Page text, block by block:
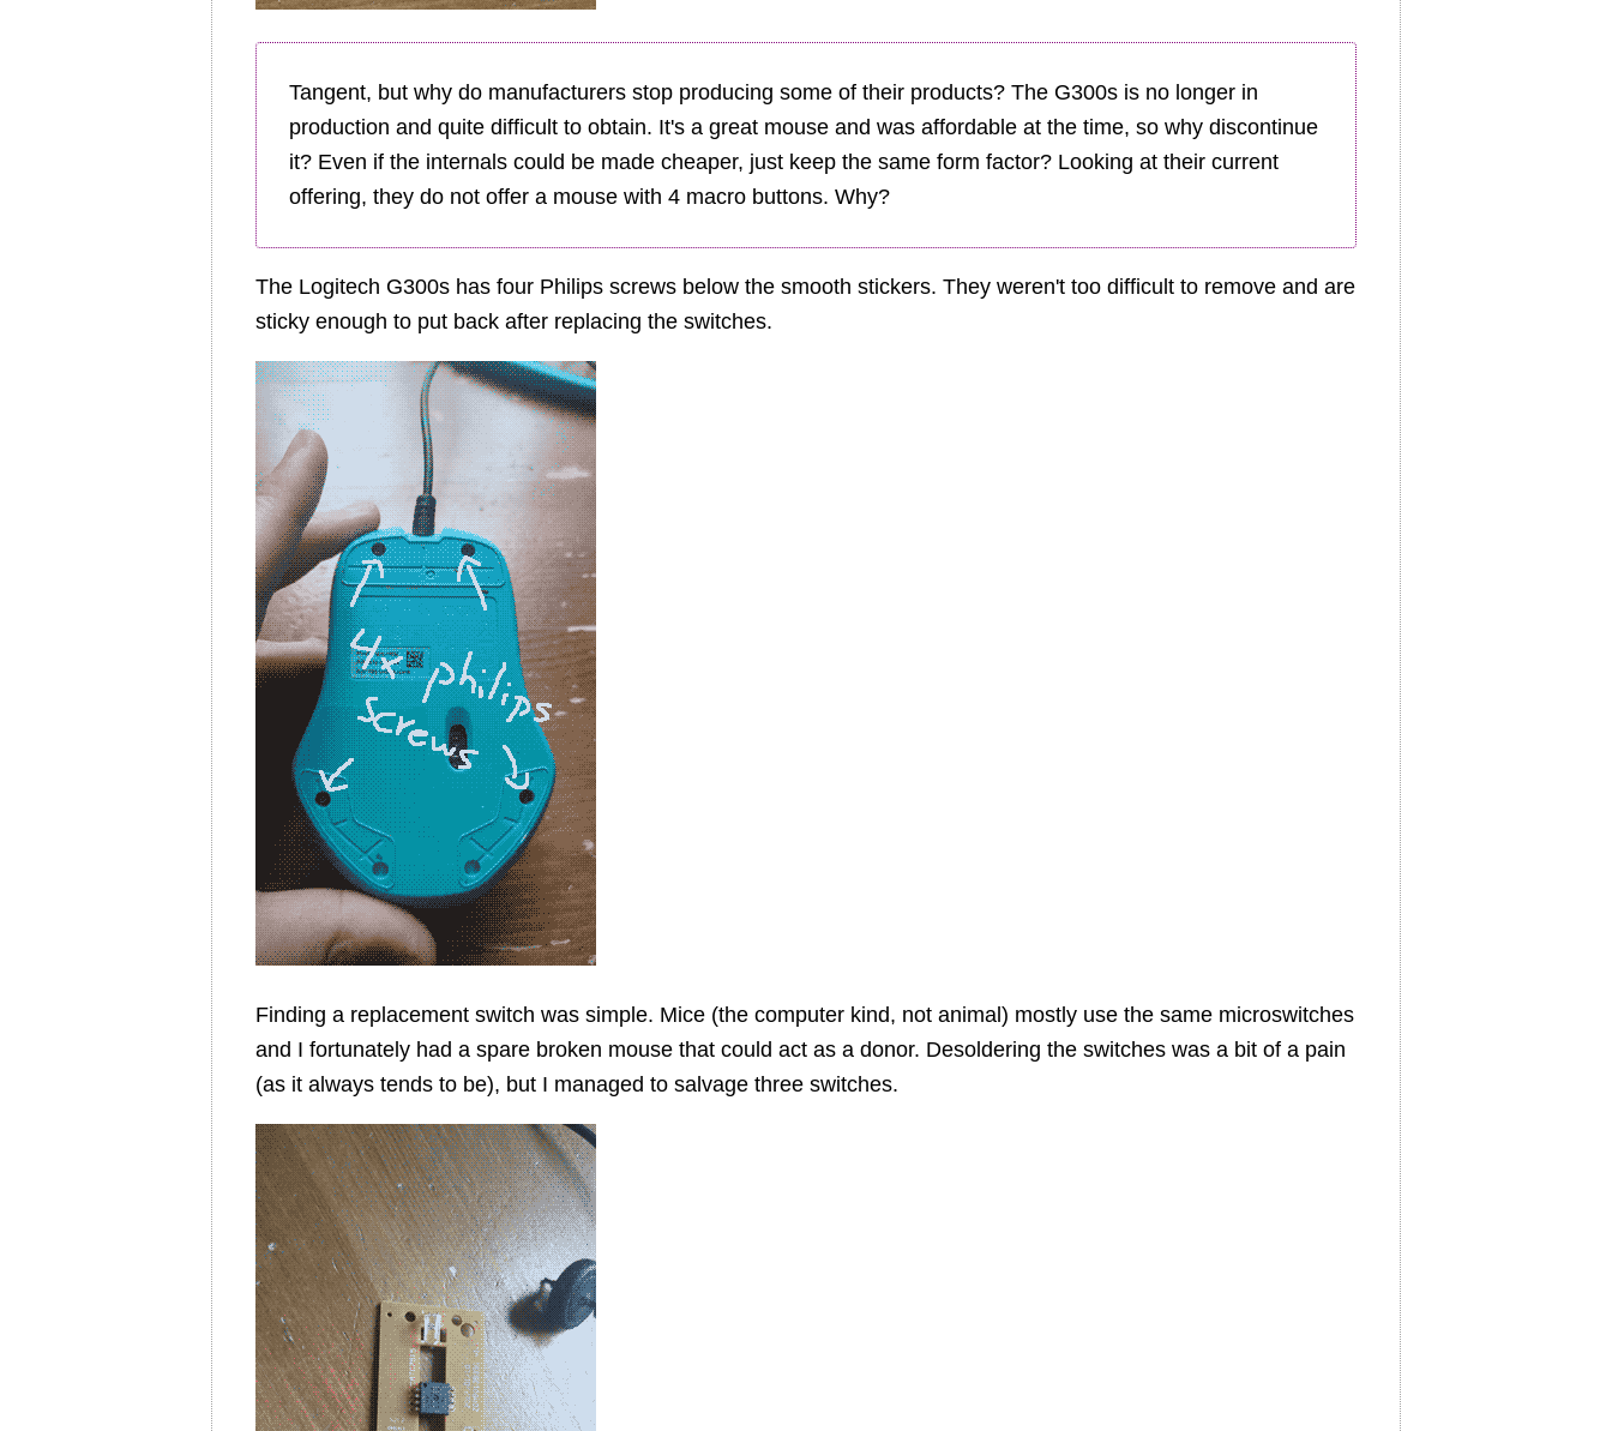
Tangent, but why do manufacturers stop producing some of their products? The G300s is no longer in
production and quite difficult to obtain. It's a great mouse and was affordable at the time, so why discontinue
it? Even if the internals could be made cheaper, just keep the same form factor? Looking at their current
offering, they do not offer a mouse with 4 macro buttons. Why?
The Logitech G300s has four Philips screws below the smooth stickers. They weren't too difficult to remove and are
sticky enough to put back after replacing the switches.
Finding a replacement switch was simple. Mice (the computer kind, not animal) mostly use the same microswitches
and I fortunately had a spare broken mouse that could act as a donor. Desoldering the switches was a bit of a pain
(as it always tends to be), but I managed to salvage three switches.